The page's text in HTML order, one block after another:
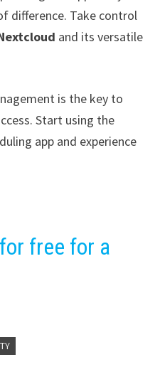
difference. Take control
and its versatile
is the key to
Start using the
app and experience
free for a